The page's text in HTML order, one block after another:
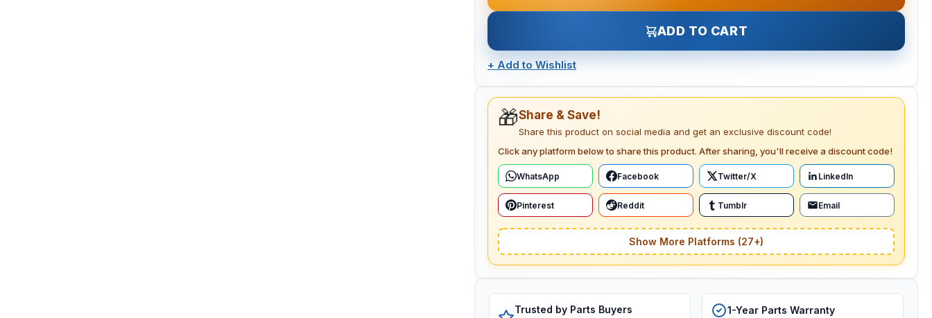
ADD TO CART
+ Add to Wishlist
🎁Share & Save!
Share this product on social media and get an exclusive discount code!
Click any platform below to share this product. After sharing, you'll receive a discount code!
WhatsApp Facebook Twitter/X LinkedIn
Pinterest Reddit Tumblr Email
Show More Platforms (27+)
Trusted by Parts Buyers
1-Year Parts Warranty